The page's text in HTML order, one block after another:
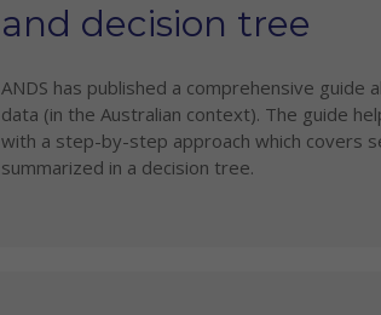
and decision tree
ANDS has published a comprehensive
data (in the Australian context). The guide
with a step-by-step approach which covers
summarized in a decision tree.